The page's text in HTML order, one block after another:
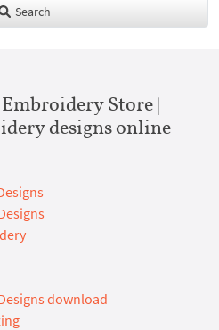
Search
Store |
designs online
download